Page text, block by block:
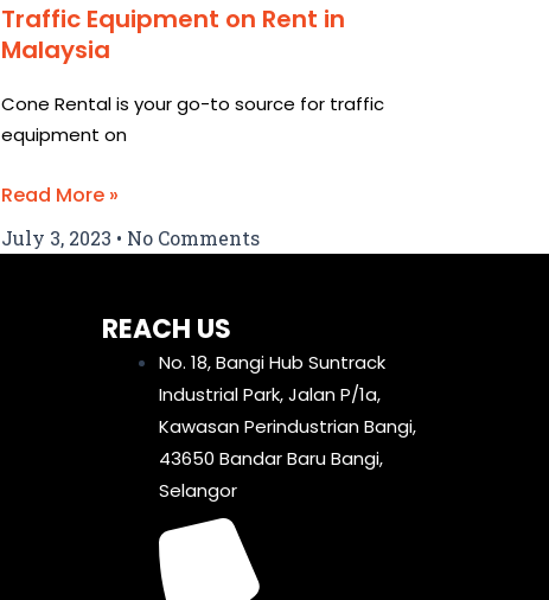
Traffic Equipment on Rent in
Malaysia
Cone Rental is your go-to source for traffic
equipment on
Read More »
July 3, 2023 No Comments
REACH US
No. 18, Bangi Hub Suntrack
Industrial Park, Jalan P/1a,
Kawasan Perindustrian Bangi,
43650 Bandar Baru Bangi,
Selangor